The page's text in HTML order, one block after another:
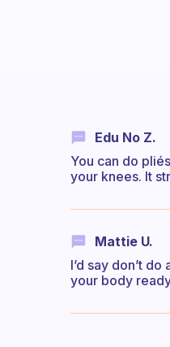
Edu No Z.
You can do
your knees. It
Mattie U.
I’d say don’t
your body